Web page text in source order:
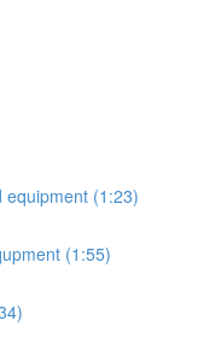
equipment (1:23)
(1:55)